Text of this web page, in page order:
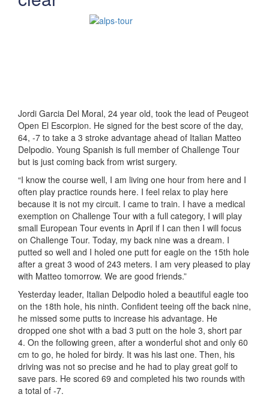
Jordi Garcia Del Moral, 24 year old, took the lead of Peugeot
Open El Escorpion. He signed for the best score of the day,
64, -7 to take a 3 stroke advantage ahead of Italian Matteo
Delpodio. Young Spanish is full member of Challenge Tour
but is just coming back from wrist surgery.
“I know the course well, I am living one hour from here and I
often play practice rounds here. I feel relax to play here
because it is not my circuit. I came to train. I have a medical
exemption on Challenge Tour with a full category, I will play
small European Tour events in April if I can then I will focus
on Challenge Tour. Today, my back nine was a dream. I
putted so well and I holed one putt for eagle on the 15th hole
after a great 3 wood of 243 meters. I am very pleased to play
with Matteo tomorrow. We are good friends.”
Yesterday leader, Italian Delpodio holed a beautiful eagle too
on the 18th hole, his ninth. Confident teeing off the back nine,
he missed some putts to increase his advantage. He
dropped one shot with a bad 3 putt on the hole 3, short par
4. On the following green, after a wonderful shot and only 60
cm to go, he holed for birdy. It was his last one. Then, his
driving was not so precise and he had to play great golf to
save pars. He scored 69 and completed his two rounds with
a total of -7.